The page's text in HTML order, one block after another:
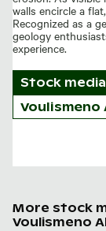
walls encircle a
Recognized as a
geology
experience.
Stock
Voulismeno
More stock
Voulismeno